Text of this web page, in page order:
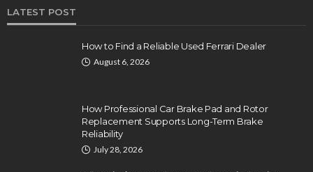
LATEST POST
How to Find a Reliable Used Ferrari Dealer
August 6, 2026
How Professional Car Brake Pad and Rotor
Replacement Supports Long-Term Brake
Reliability
July 28, 2026